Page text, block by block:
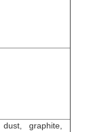
dust, graphite,